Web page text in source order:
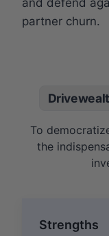
partner churn.
To
the
Strengths